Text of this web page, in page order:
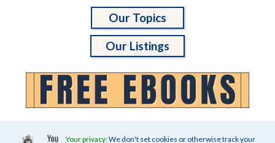
Our Topics
Our Listings
Your privacy:We don't set cookies or otherwise track your